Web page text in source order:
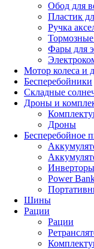
Обод для
Пластик
Ручка
Фары для
Мотор колеса и
Бесперебойники
Складные
Дроны и
Дроны
Бесперебойное
Инверторы
Power
Шины
Рации
Рации